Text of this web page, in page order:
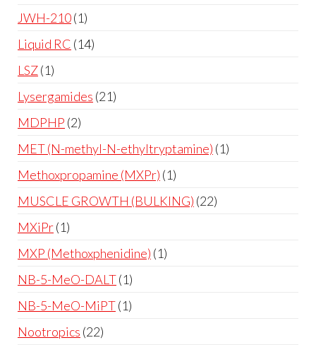
JWH-210 1
Liquid RC 14
LSZ 1
Lysergamides 21
MDPHP 2
MET (N-methyl-N-ethyltryptamine) 1
Methoxpropamine (MXPr) 1
MUSCLE GROWTH (BULKING) 22
MXiPr 1
MXP (Methoxphenidine) 1
NB-5-MeO-DALT 1
NB-5-MeO-MiPT 1
Nootropics 22